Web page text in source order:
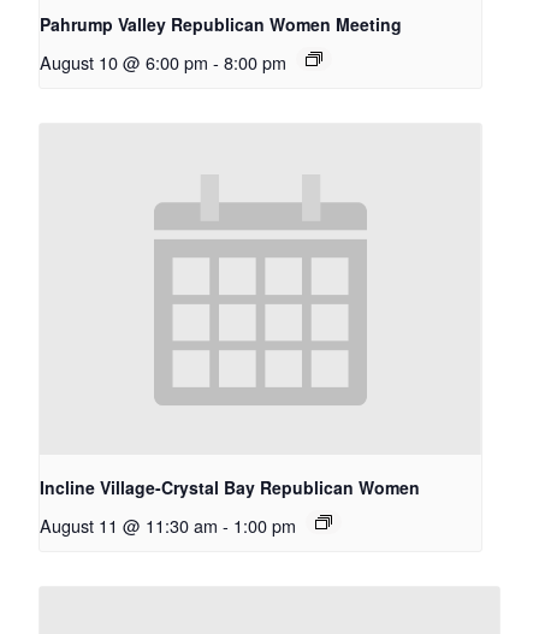
Pahrump Valley Republican Women Meeting
August 10 @ 6:00 pm - 8:00 pm
Incline Village-Crystal Bay Republican Women
August 11 @ 11:30 am - 1:00 pm